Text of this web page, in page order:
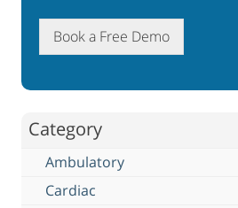
Book a Free Demo
Category
Ambulatory
Cardiac